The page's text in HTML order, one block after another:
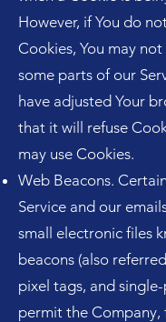
However, if You do
Cookies, You may
some parts of our
have adjusted Your
that it will refuse
may use Cookies.
Web Beacons.
Service and our
small electronic files
beacons (also
pixel tags, and
permit the Company,